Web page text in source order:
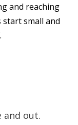
and reaching
small and
and out.